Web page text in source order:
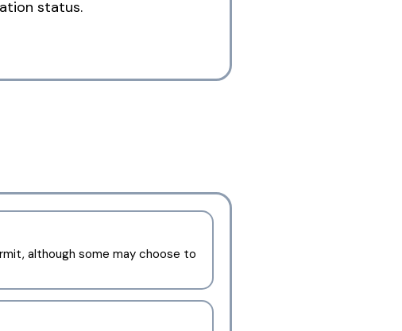
status.
although some may choose to